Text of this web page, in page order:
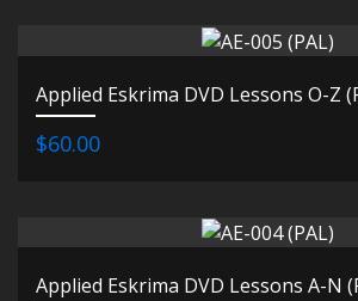
Applied Eskrima DVD Lessons O-Z
$60.00
Applied Eskrima DVD Lessons A-N